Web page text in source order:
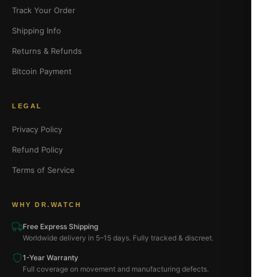
Track Your Order
Shipping Info
Returns & Refunds
Bitcoin Payment
LEGAL
Privacy Policy
Refund Policy
Terms of Service
WHY DR.WATCH
Free Express Shipping
Worldwide delivery in 5–15 days. Fully tracked & discreet.
1-Year Warranty
Full coverage on movement and manufacturing defects.